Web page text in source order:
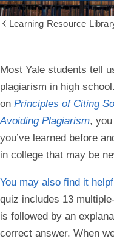
Learning Resource
Most Yale students tell
plagiarism in high
on Principles of Citing
Avoiding Plagiarism,
you’ve learned before
in college that may be
You may also find it
quiz includes 13
is followed by an
correct answer. When